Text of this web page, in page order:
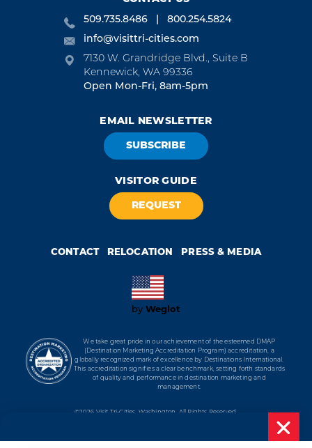
509.735.8486
800.254.5824
info@visittri-cities.com
7130 W. Grandridge Blvd., Suite B
Kennewick, WA 99336
Open Mon-Fri, 8am-5pm
EMAIL NEWSLETTER
SUBSCRIBE
VISITOR GUIDE
REQUEST
CONTACT RELOCATION PRESS & MEDIA
by Weglot
We take great pride in our achievement of the esteemed DMAP
(Destination Marketing Accreditation Program) accreditation, a
globally recognized mark of excellence by Destinations International.
This accreditation signifies a clear benchmark, setting forth standards
of quality and performance in destination marketing and
management.
©2026 Visit Tri-Cities, Washington.
All Rights Reserved.